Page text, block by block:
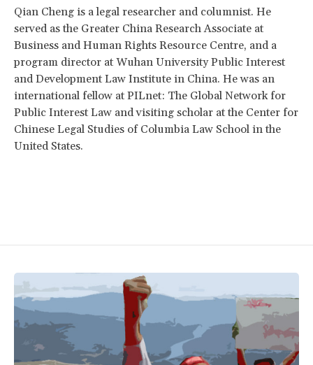
Qian Cheng is a legal researcher and columnist. He
served as the Greater China Research Associate at
Business and Human Rights Resource Centre, and a
program director at Wuhan University Public Interest
and Development Law Institute in China. He was an
international fellow at PILnet: The Global Network for
Public Interest Law and visiting scholar at the Center for
Chinese Legal Studies of Columbia Law School in the
United States.